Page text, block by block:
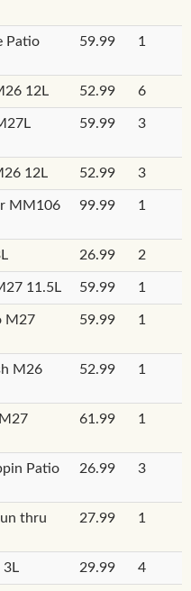
Patio
59.99 1
12L 52.99 6
59.99 3
12L 52.99 3
MM106
99.99 1
26.99 2
11.5L 59.99 1
M27
59.99 1
M26
52.99 1
61.99 1
Patio
26.99 3
thru
27.99 1
3L 29.99 4